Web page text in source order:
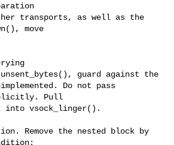
transports, as well as the
move
guard against the
Do not pass
Pull
into vsock_linger().
Remove the nested block by